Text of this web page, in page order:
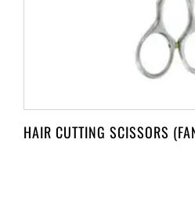
HAIR CUTTING SCISSORS